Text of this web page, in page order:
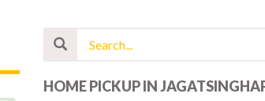
HOME PICKUP IN